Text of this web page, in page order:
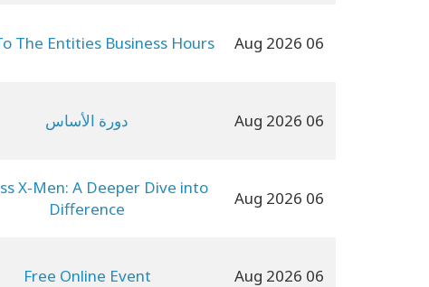
06 Aug 2026
The Entities Business Hours
06 Aug 2026 دورة الأساس
06 Aug 2026
X-Men: A Deeper Dive into
Difference
06 Aug 2026
Free Online Event